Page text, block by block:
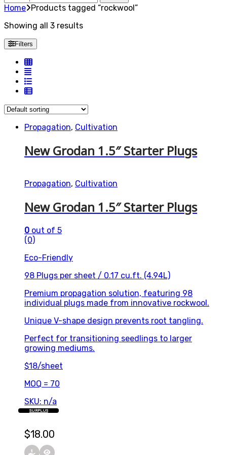
for:
Home Products tagged “rockwool”
Showing all 3 results
Filters
Propagation, Cultivation
New Grodan 1.5″ Starter Plugs
Propagation, Cultivation
New Grodan 1.5″ Starter Plugs
0 out of 5
(0)
Eco-Friendly
98 Plugs per sheet / 0.17 cu.ft. (4.94L)
Premium propagation solution, featuring 98
individual plugs made from innovative rockwool.
Unique V-shape design prevents root tangling.
Perfect for transitioning seedlings to larger
growing mediums.
$18/sheet
MOQ = 70
SKU: n/a
$18.00
SURPLUS